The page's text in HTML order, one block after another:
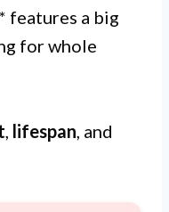
features a big
for whole
, lifespan, and